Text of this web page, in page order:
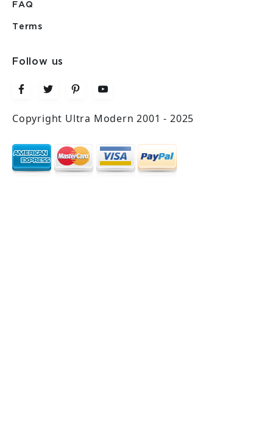
FAQ
Terms
Follow us
Copyright Ultra Modern 2001 - 2025